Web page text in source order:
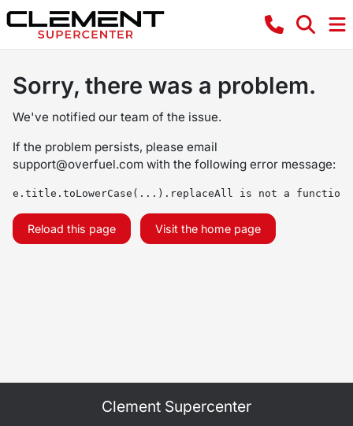
Sorry, there was a problem.
We've notified our team of the issue.
If the problem persists, please email
support@overfuel.com with the following error message:
e.title.toLowerCase(...).replaceAll is not a function
Reload this page Visit the home page
Clement Supercenter